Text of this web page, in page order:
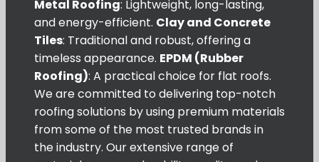
Metal Roofing: Lightweight, long-lasting,
and energy-efficient. Clay and Concrete
Tiles: Traditional and robust, offering a
timeless appearance. EPDM (Rubber
Roofing): A practical choice for flat roofs.
We are committed to delivering top-notch
roofing solutions by using premium materials
from some of the most trusted brands in
the industry. Our extensive range of